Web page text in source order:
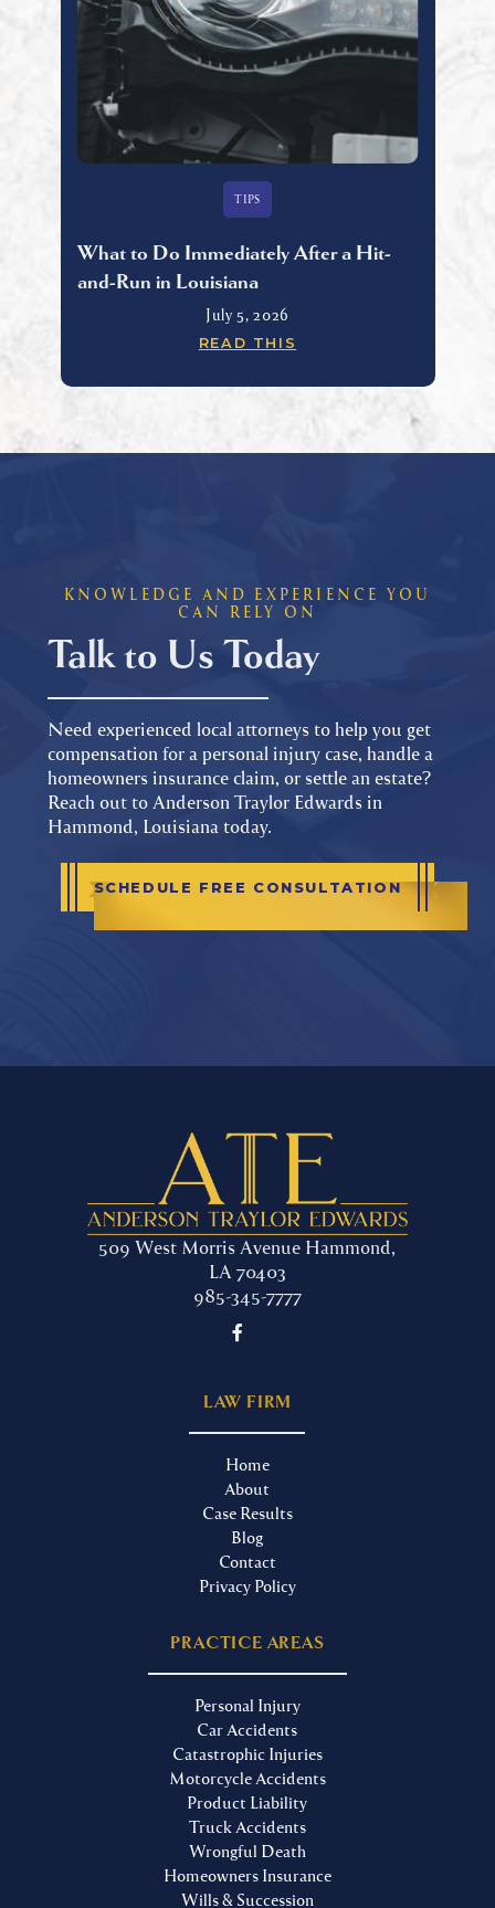
TIPS
What to Do Immediately After a Hit-
and-Run in Louisiana
July 5, 2026
READ THIS
KNOWLEDGE AND EXPERIENCE YOU
CAN RELY ON
Talk to Us Today
Need experienced local attorneys to help you get
compensation for a personal injury case, handle a
homeowners insurance claim, or settle an estate?
Reach out to Anderson Traylor Edwards in
Hammond, Louisiana today.
SCHEDULE FREE CONSULTATION
509 West Morris Avenue Hammond,
LA 70403
985-345-7777

LAW FIRM
Home
About
Case Results
Blog
Contact
Privacy Policy
PRACTICE AREAS
Personal Injury
Car Accidents
Catastrophic Injuries
Motorcycle Accidents
Product Liability
Truck Accidents
Wrongful Death
Homeowners Insurance
Wills & Succession